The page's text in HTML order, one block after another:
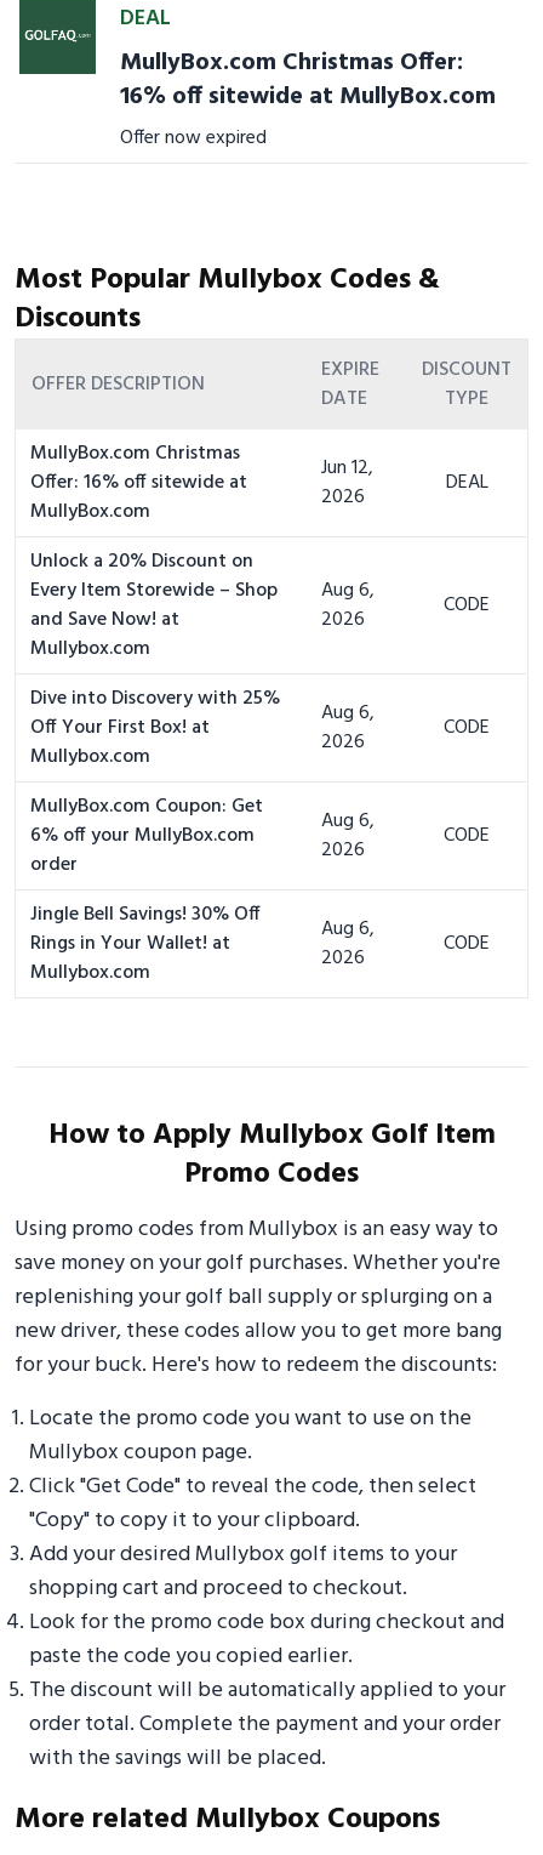
DEAL
MullyBox.com Christmas Offer:
16% off sitewide at MullyBox.com
Offer now expired
Most Popular Mullybox Codes &
Discounts
OFFER DESCRIPTION
EXPIRE
DATE
DISCOUNT
TYPE
MullyBox.com Christmas
Offer: 16% off sitewide at
MullyBox.com
Jun 12,
2026
DEAL
Unlock a 20% Discount on
Every Item Storewide – Shop
and Save Now! at
Mullybox.com
Aug 6,
2026
CODE
Dive into Discovery with 25%
Off Your First Box! at
Mullybox.com
Aug 6,
2026
CODE
MullyBox.com Coupon: Get
6% off your MullyBox.com
order
Aug 6,
2026
CODE
Jingle Bell Savings! 30% Off
Rings in Your Wallet! at
Mullybox.com
Aug 6,
2026
CODE
How to Apply Mullybox Golf Item
Promo Codes
Using promo codes from Mullybox is an easy way to
save money on your golf purchases. Whether you're
replenishing your golf ball supply or splurging on a
new driver, these codes allow you to get more bang
for your buck. Here's how to redeem the discounts:
Locate the promo code you want to use on the
Mullybox coupon page.
Click "Get Code" to reveal the code, then select
"Copy" to copy it to your clipboard.
Add your desired Mullybox golf items to your
shopping cart and proceed to checkout.
Look for the promo code box during checkout and
paste the code you copied earlier.
The discount will be automatically applied to your
order total. Complete the payment and your order
with the savings will be placed.
More related Mullybox Coupons